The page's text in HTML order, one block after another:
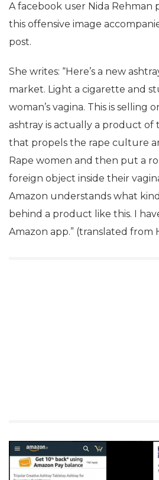
A facebook user Nida
this offensive image
post.
She writes: “Here’s a new
market. Light a cigarette and
woman’s vagina. This is selling
ashtray is actually a product of
that propels the rape culture
Rape women and then put a
foreign object inside their
Amazon understands what
behind a product like this. I
Amazon app.” (translated from